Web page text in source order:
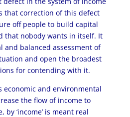
that correction of this defect
off people to build capital
that nobody wants in itself. It
and balanced assessment of
and open the broadest
for contending with it.
economic and environmental
the flow of income to
by ‘income’ is meant real